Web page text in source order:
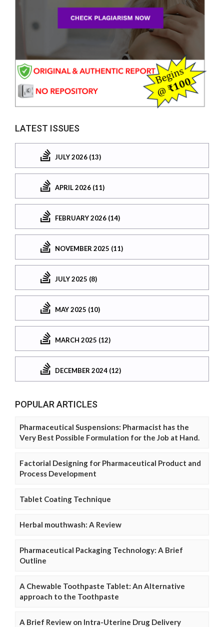
LATEST ISSUES
JULY 2026 (13)
APRIL 2026 (11)
FEBRUARY 2026 (14)
NOVEMBER 2025 (11)
JULY 2025 (8)
MAY 2025 (10)
MARCH 2025 (12)
DECEMBER 2024 (12)
POPULAR ARTICLES
Pharmaceutical Suspensions: Pharmacist has the
Very Best Possible Formulation for the Job at Hand.
Factorial Designing for Pharmaceutical Product and
Process Development
Tablet Coating Technique
Herbal mouthwash: A Review
Pharmaceutical Packaging Technology: A Brief
Outline
A Chewable Toothpaste Tablet: An Alternative
approach to the Toothpaste
A Brief Review on Intra-Uterine Drug Delivery